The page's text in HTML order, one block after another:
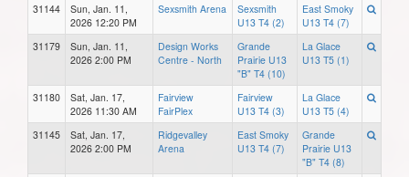
31144
Sun, Jan. 11,
2026 12:20 PM
Sexsmith Arena
Sexsmith
U13 T4 (2)
East Smoky
U13 T4 (7)
31179
Sun, Jan. 11,
2026 2:00 PM
Design Works
Centre - North
Grande
Prairie U13
"B" T4 (10)
La Glace
U13 T5 (1)
31180
Sat, Jan. 17,
2026 11:30 AM
Fairview
FairPlex
Fairview
U13 T4 (3)
La Glace
U13 T5 (4)
31145
Sat, Jan. 17,
2026 2:00 PM
Ridgevalley
Arena
East Smoky
U13 T4 (7)
Grande
Prairie U13
"B" T4 (8)